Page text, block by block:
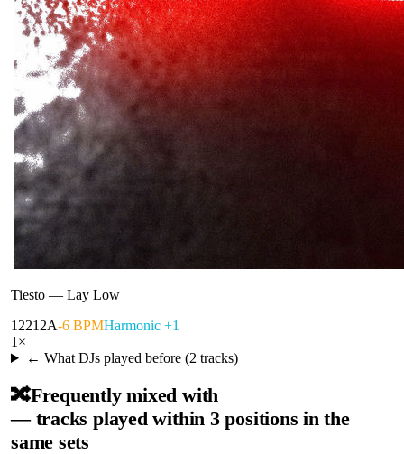
Tiesto — Lay Low
12212A-6 BPMHarmonic +1
1 ×
← What DJs played before (2 tracks)
🔀Frequently mixed with
— tracks played within 3 positions in the
same sets